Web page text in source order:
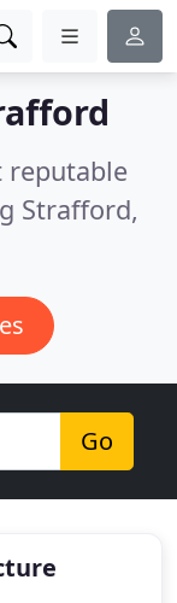
reputable
Strafford,
Go